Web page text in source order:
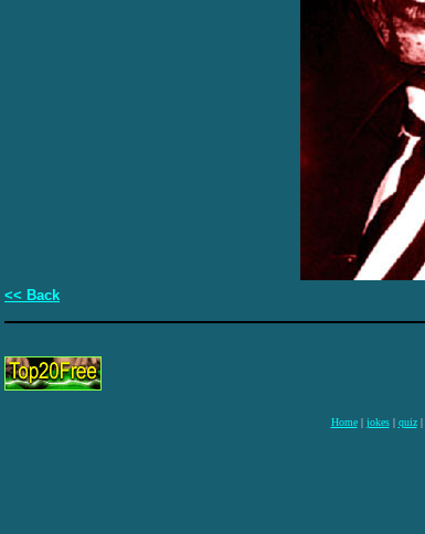
<< Back
Home| jokes| quiz|